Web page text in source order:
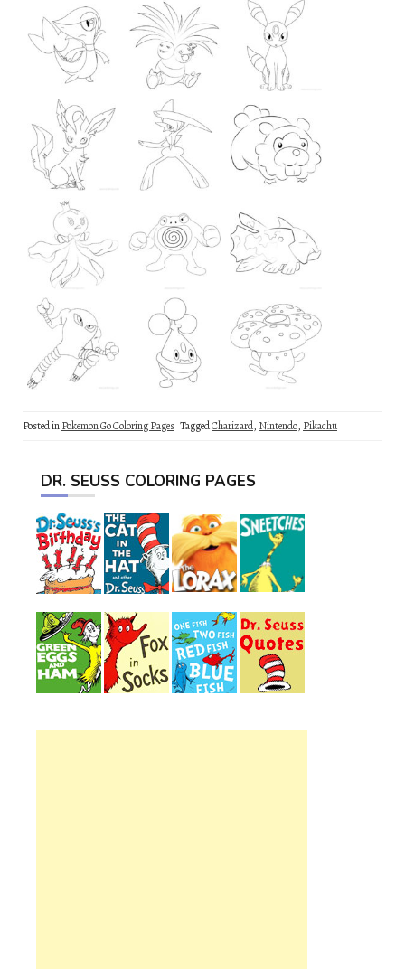
Posted inPokemon Go Coloring Pages TaggedCharizard, Nintendo, Pikachu
DR. SEUSS COLORING PAGES